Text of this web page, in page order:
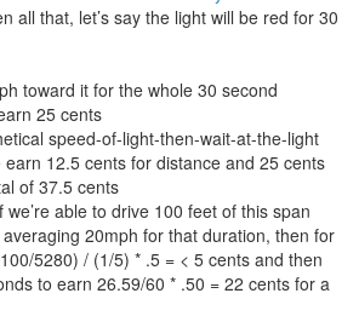
all that, let’s say the light will be red for 30
toward it for the whole 30 second
25 cents
speed-of-light-then-wait-at-the-light
12.5 cents for distance and 25 cents
of 37.5 cents
we’re able to drive 100 feet of this span
20mph for that duration, then for
5280) / (1/5) * .5 = < 5 cents and then
to earn 26.59/60 * .50 = 22 cents for a